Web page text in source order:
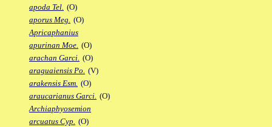
apoda Tel. (O)
aporus Meg. (O)
Apricaphanius
apurinan Moe. (O)
arachan Garci. (O)
araguaiensis Po. (V)
arakensis Esm. (O)
araucarianus Garci. (O)
Archiaphyosemion
arcuatus Cyp. (O)